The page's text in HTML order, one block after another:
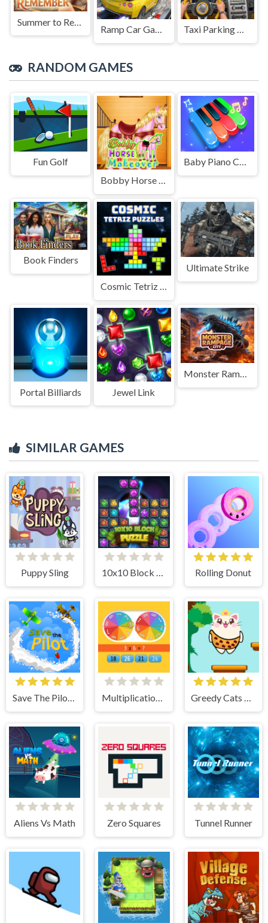
Summer to Remember
Ramp Car Game Taxi Parking Driving
RANDOM GAMES
Fun Golf
Bobby Horse Makeover
Baby Piano Children Song
Book Finders
Cosmic Tetriz Puzzles
Ultimate Strike
Portal Billiards Jewel Link
SIMILAR GAMES
Puppy Sling 10x10 Block Puzzle Rolling Donut
Save The Pilot Airplane HTML5 Shooter Game Multiplication Roulette Greedy Cats Jumper
Aliens Vs Math Zero Squares Tunnel Runner